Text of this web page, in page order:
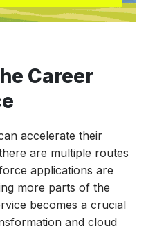
Career
accelerate their
are multiple routes
applications are
more parts of the
becomes a crucial
and cloud